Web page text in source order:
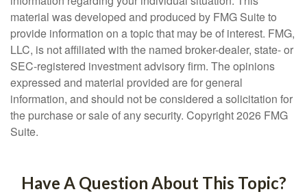
material was developed and produced by FMG Suite to
provide information on a topic that may be of interest. FMG,
LLC, is not affiliated with the named broker-dealer, state- or
SEC-registered investment advisory firm. The opinions
expressed and material provided are for general
information, and should not be considered a solicitation for
the purchase or sale of any security. Copyright2026 FMG
Suite.
Have A Question About This Topic?